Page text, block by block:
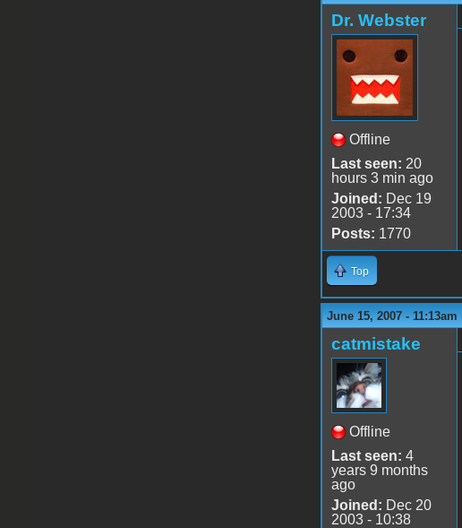
Dr. Webster
Offline
Last seen: 20
hours 3 min ago
Joined: Dec 19
2003 - 17:34
Posts: 1770
Top
June 15, 2007 - 11:13am
catmistake
Offline
Last seen: 4
years 9 months
ago
Joined: Dec 20
2003 - 10:38